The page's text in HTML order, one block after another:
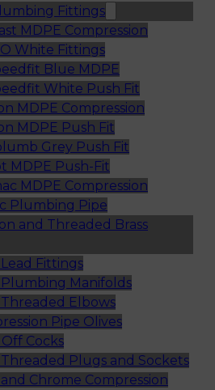
Fittings
MDPE Compression
White Fittings
Blue MDPE
White Push Fit
MDPE Compression
MDPE Push Fit
Grey Push Fit
MDPE Push-Fit
MDPE Compression
Plumbing Pipe
and Threaded Brass
Lead Fittings
Plumbing Manifolds
Threaded Elbows
Pipe Olives
Cocks
Threaded Plugs and Sockets
and Chrome Compression